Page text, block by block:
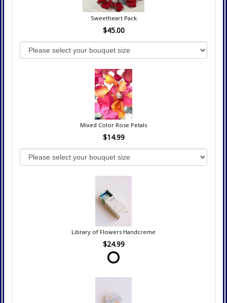
Sweetheart Pack
$45.00
Mixed Color Rose Petals
$14.99
Library of Flowers Handcreme
$24.99